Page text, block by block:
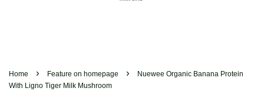
Home › Feature on homepage ›
Nuewee Organic Banana Protein
With Ligno Tiger Milk Mushroom